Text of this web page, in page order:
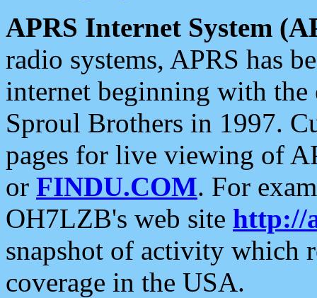
APRS Internet System
radio systems, APRS has
internet beginning with the
Sproul Brothers in 1997.
pages for live viewing of
or FINDU.COM. For
OH7LZB's web site http://
snapshot of activity which
coverage in the USA.